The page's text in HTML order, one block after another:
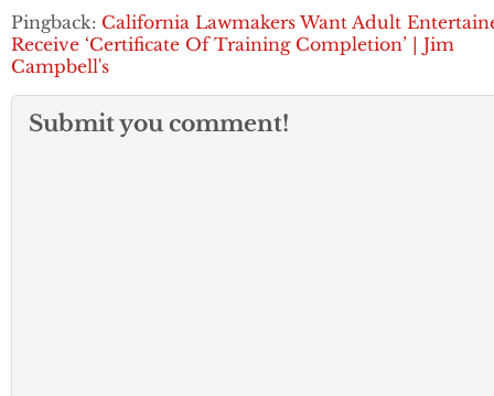
Pingback: California Lawmakers Want Adult
Receive ‘Certificate Of Training Completion’ | Jim
Campbell's
Submit you comment!